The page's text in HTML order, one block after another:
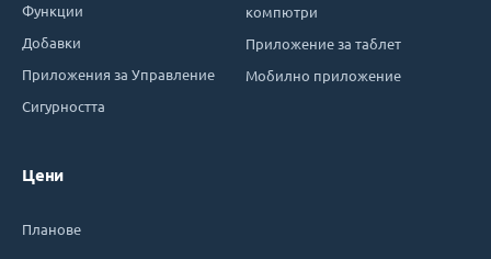
Функции
Добавки
Приложения за Управление
Сигурността
Цени
Планове
компютри
Приложение за таблет
Мобилно приложение